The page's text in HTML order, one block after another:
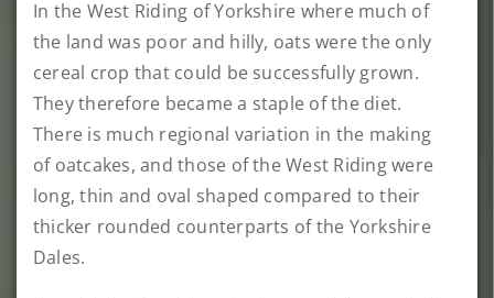
In the West Riding of Yorkshire where much of
the land was poor and hilly, oats were the only
cereal crop that could be successfully grown.
They therefore became a staple of the diet.
There is much regional variation in the making
of oatcakes, and those of the West Riding were
long, thin and oval shaped compared to their
thicker rounded counterparts of the Yorkshire
Dales.